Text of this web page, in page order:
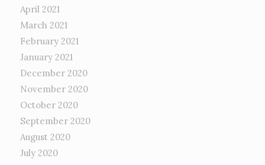
April 2021
March 2021
February 2021
January 2021
December 2020
November 2020
October 2020
September 2020
August 2020
July 2020